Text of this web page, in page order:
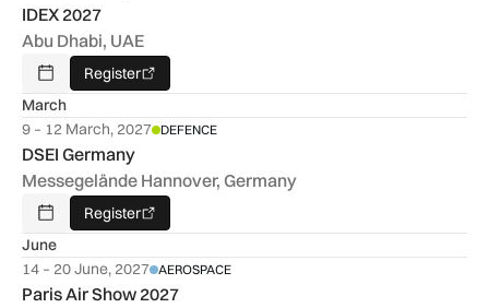
IDEX 2027
Abu Dhabi, UAE
Add To Calendar
Register
March
9 – 12 March, 2027
DEFENCE
DSEI Germany
Messegelände Hannover, Germany
Add To Calendar
Register
June
14 – 20 June, 2027 AEROSPACE
Paris Air Show 2027